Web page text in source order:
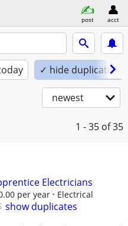
post acct
✓ hide duplicates
newest
1 - 35 of 35
Electricians
per year
Electrical
show duplicates